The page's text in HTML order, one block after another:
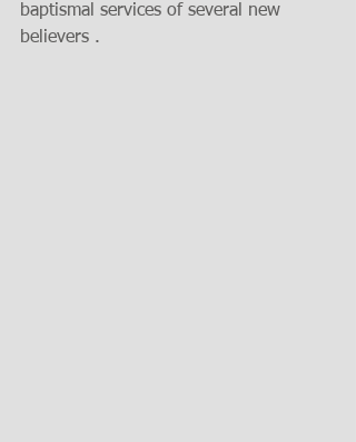
baptismal services of several new
believers .